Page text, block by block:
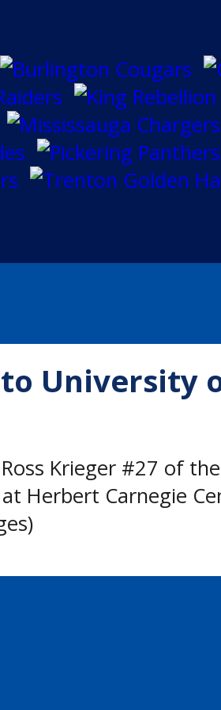
University
Ross Krieger #27 of
Herbert Carnegie
announce that Ross
hockey team